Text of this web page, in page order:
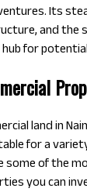
Its
and the
for
land in
for a
some of the
you can